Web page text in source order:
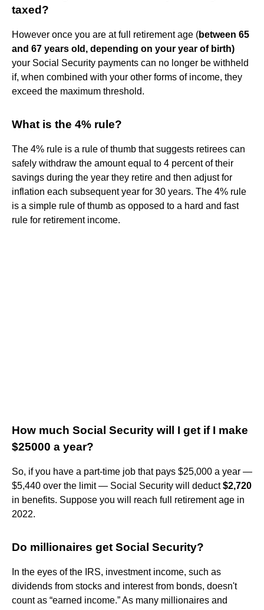
taxed?
However once you are at full retirement age (between 65
and 67 years old, depending on your year of birth)
your Social Security payments can no longer be withheld
if, when combined with your other forms of income, they
exceed the maximum threshold.
What is the 4% rule?
The 4% rule is a rule of thumb that suggests retirees can
safely withdraw the amount equal to 4 percent of their
savings during the year they retire and then adjust for
inflation each subsequent year for 30 years. The 4% rule
is a simple rule of thumb as opposed to a hard and fast
rule for retirement income.
How much Social Security will I get if I make
$25000 a year?
So, if you have a part-time job that pays $25,000 a year —
$5,440 over the limit — Social Security will deduct$2,720
in benefits. Suppose you will reach full retirement age in
2022.
Do millionaires get Social Security?
In the eyes of the IRS, investment income, such as
dividends from stocks and interest from bonds, doesn't
count as “earned income.” As many millionaires and